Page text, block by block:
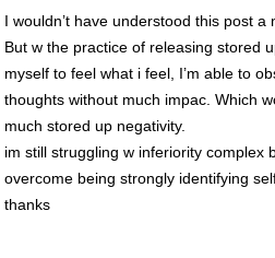
I wouldn’t have understood this post a
But w the practice of releasing stored
myself to feel what i feel, I’m able to
thoughts without much impac. Which
much stored up negativity.
im still struggling w inferiority complex
overcome being strongly identifying
thanks